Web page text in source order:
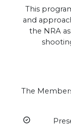
This
and
the NRA
The